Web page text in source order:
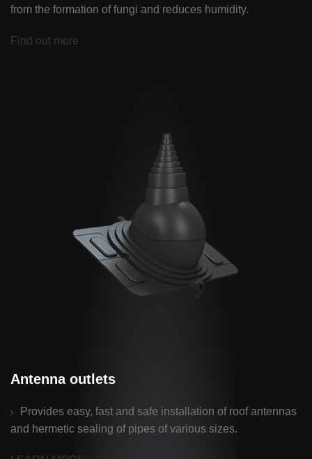
from the formation of fungi and reduces humidity.
Find out more
Antenna outlets
Provides easy, fast and safe installation of roof antennas
and hermetic sealing of pipes of various sizes.